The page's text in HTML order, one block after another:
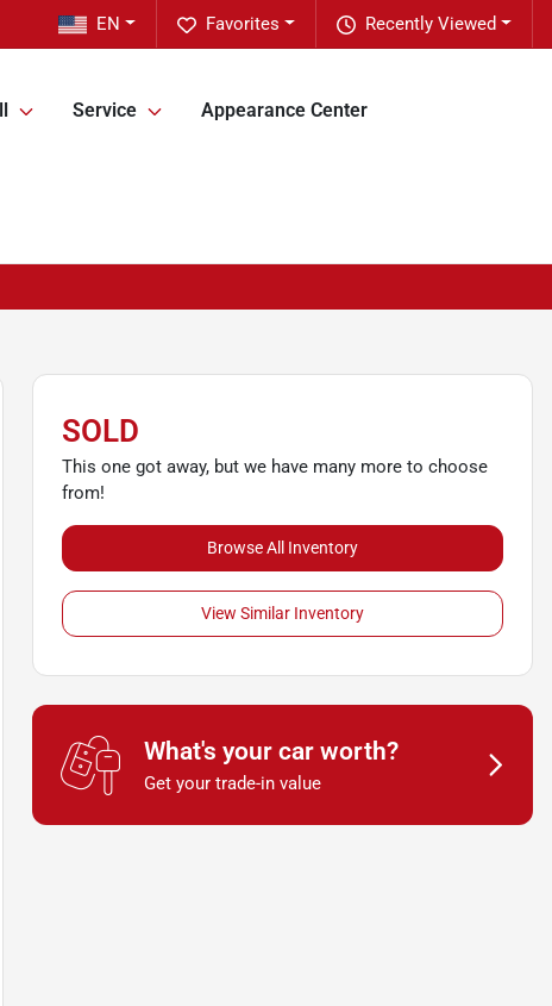
Recently Viewed
Favorites
EN
Service Appearance Center
SOLD
This one got away, but we have many more to choose
from!
Browse All Inventory
View Similar Inventory
What's your car worth?
Get your trade-in value